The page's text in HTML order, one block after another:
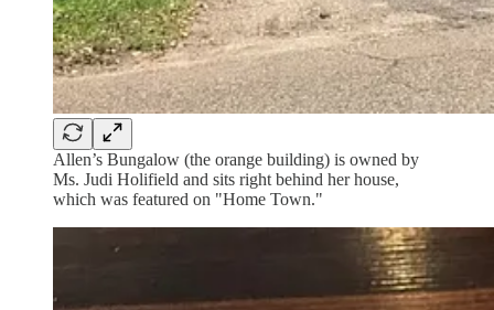
Allen’s Bungalow (the orange building) is owned by
Ms. Judi Holifield and sits right behind her house,
which was featured on "Home Town."